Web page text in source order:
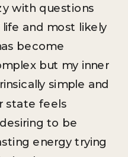
with questions
and most likely
become
but my inner
simple and
state feels
to be
energy trying